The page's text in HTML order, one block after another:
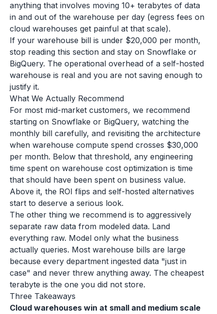
anything that involves moving 10+ terabytes of data
in and out of the warehouse per day (egress fees on
cloud warehouses get painful at that scale).
If your warehouse bill is under $20,000 per month,
stop reading this section and stay on Snowflake or
BigQuery. The operational overhead of a self-hosted
warehouse is real and you are not saving enough to
justify it.
What We Actually Recommend
For most mid-market customers, we recommend
starting on Snowflake or BigQuery, watching the
monthly bill carefully, and revisiting the architecture
when warehouse compute spend crosses $30,000
per month. Below that threshold, any engineering
time spent on warehouse cost optimization is time
that should have been spent on business value.
Above it, the ROI flips and self-hosted alternatives
start to deserve a serious look.
The other thing we recommend is to aggressively
separate raw data from modeled data. Land
everything raw. Model only what the business
actually queries. Most warehouse bills are large
because every department ingested data "just in
case" and never threw anything away. The cheapest
terabyte is the one you did not store.
Three Takeaways
Cloud warehouses win at small and medium scale